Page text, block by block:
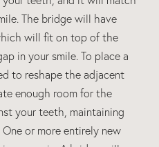
The bridge will have
will fit on top of the
in your smile. To place a
to reshape the adjacent
enough room for the
your teeth, maintaining
or more entirely new